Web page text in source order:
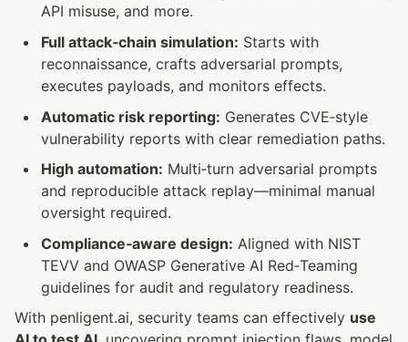
API misuse, and more.
Full attack‑chain simulation: Starts with
reconnaissance, crafts adversarial prompts,
executes payloads, and monitors effects.
Automatic risk reporting: Generates CVE‑style
vulnerability reports with clear remediation paths.
High automation: Multi‑turn adversarial prompts
and reproducible attack replay—minimal manual
oversight required.
Compliance‑aware design: Aligned with NIST
TEVV and OWASP Generative AI Red‑Teaming
guidelines for audit and regulatory readiness.
With penligent.ai, security teams can effectively use